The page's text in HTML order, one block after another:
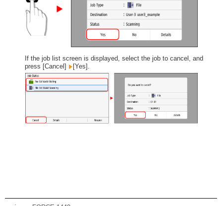
If the job list screen is displayed, select the job to cancel, and
press [Cancel]
[Yes].